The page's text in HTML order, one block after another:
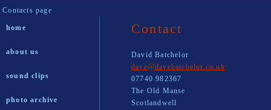
Contacts page
home
about us
sound clips
photo archive
Contact
David Batchelor
dave@davebatchelor.co.uk
07740 982367
The Old Manse
Scotlandwell